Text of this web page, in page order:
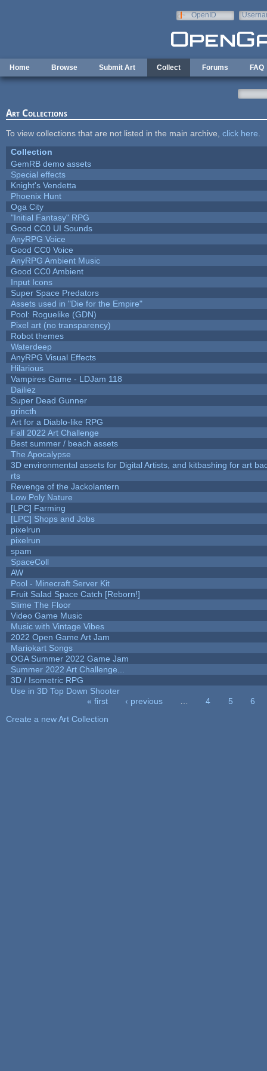
OpenID
Home Browse Submit Art Collect Forums FAQ
Art Collections
To view collections that are not listed in the main archive, click here
Collection
GemRB demo assets
Special effects
Knight's Vendetta
Phoenix Hunt
Oga City
"Initial Fantasy" RPG
Good CC0 UI Sounds
AnyRPG Voice
Good CC0 Voice
AnyRPG Ambient Music
Good CC0 Ambient
Input Icons
Super Space Predators
Assets used in "Die for the Empire"
Pool: Roguelike (GDN)
Pixel art (no transparency)
Robot themes
Waterdeep
AnyRPG Visual Effects
Hilarious
Vampires Game - LDJam 118
Dailiez
Super Dead Gunner
grincth
Art for a Diablo-like RPG
Fall 2022 Art Challenge
Best summer / beach assets
The Apocalypse
3D environmental assets for Digital Artists, and kitbashing for art
rts
Revenge of the Jackolantern
Low Poly Nature
[LPC] Farming
[LPC] Shops and Jobs
pixelrun
pixelrun
spam
SpaceColl
AW
Pool - Minecraft Server Kit
Fruit Salad Space Catch [Reborn!]
Slime The Floor
Video Game Music
Music with Vintage Vibes
2022 Open Game Art Jam
Mariokart Songs
OGA Summer 2022 Game Jam
Summer 2022 Art Challenge...
3D / Isometric RPG
Use in 3D Top Down Shooter
« first ‹ previous 4 5
6
Create a new Art Collection